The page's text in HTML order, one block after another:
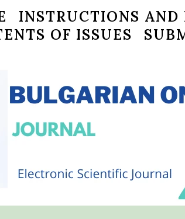
INSTRUCTIONS AND
OF ISSUES